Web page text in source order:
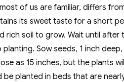
of us are familiar, differs
its sweet taste for a short
rich soil to grow. Wait until
Sow seeds, 1 inch
as 15 inches, but the plants
planted in beds that are